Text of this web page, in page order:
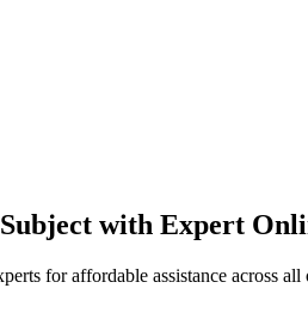
with Expert
for affordable assistance across